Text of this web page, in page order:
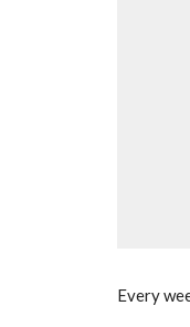
Every